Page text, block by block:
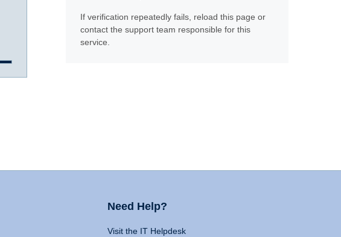
If verification repeatedly fails, reload this page or
contact the support team responsible for this
service.
Need Help?
Visit the IT Helpdesk